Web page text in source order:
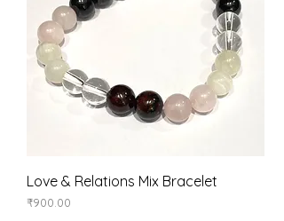
Love & Relations Mix Bracelet
Price
₹900.00